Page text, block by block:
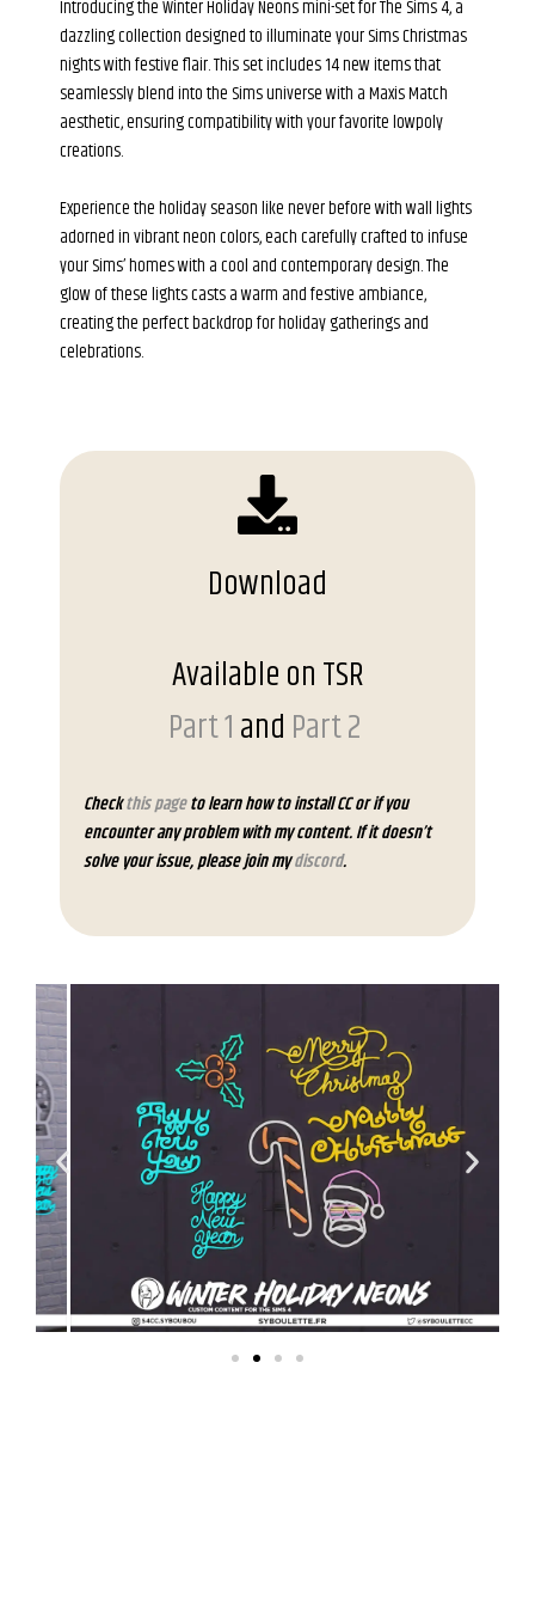
Introducing the Winter Holiday Neons mini-set for The Sims 4, a
dazzling collection designed to illuminate your Sims Christmas
nights with festive flair. This set includes 14 new items that
seamlessly blend into the Sims universe with a Maxis Match
aesthetic, ensuring compatibility with your favorite lowpoly
creations.
Experience the holiday season like never before with wall lights
adorned in vibrant neon colors, each carefully crafted to infuse
your Sims’ homes with a cool and contemporary design. The
glow of these lights casts a warm and festive ambiance,
creating the perfect backdrop for holiday gatherings and
celebrations.
Download
Available on TSR
Part 1and Part 2
Checkthis pageto learn how to install CC or if you
encounter any problem with my content. If it doesn’t
solve your issue, please join mydiscord.